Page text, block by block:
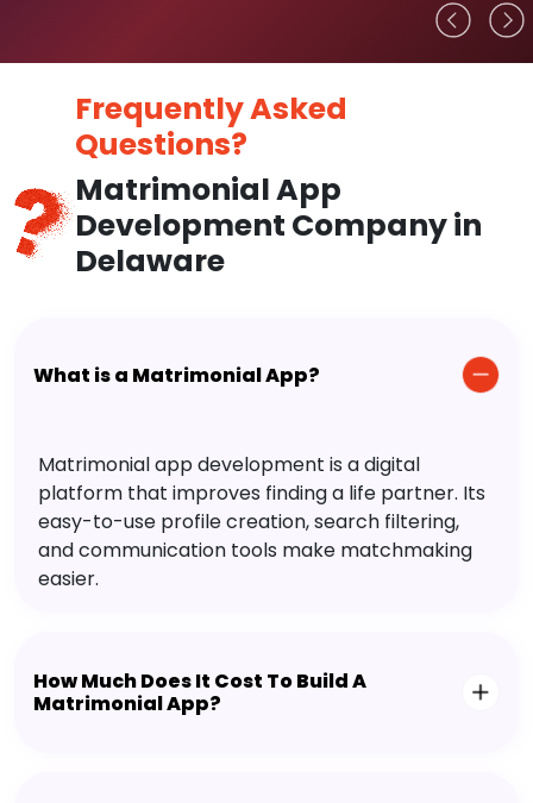
Frequently Asked
Questions?
Matrimonial App
Development Company in
Delaware
What is a Matrimonial App?
Matrimonial app development is a digital
platform that improves finding a life partner. Its
easy-to-use profile creation, search filtering,
and communication tools make matchmaking
easier.
How Much Does It Cost To Build A
Matrimonial App?